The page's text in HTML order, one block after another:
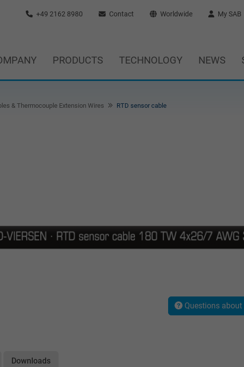
+49 2162 8980 Contact Worldwide My SAB
PRODUCTS TECHNOLOGY NEWS
& Thermocouple Extension Wires RTD sensor cable
Questions
Downloads